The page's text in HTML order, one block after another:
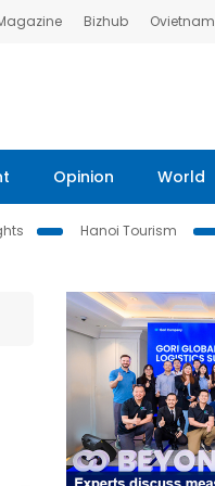
Bizhub Ovietnam
Opinion World
Hanoi Tourism